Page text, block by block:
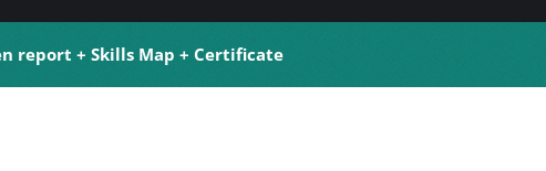
report + Skills Map + Certificate